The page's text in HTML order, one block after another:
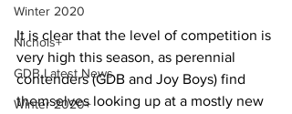
Winter 2020
Nichols+
GDB Latest News
Winter 2020+
It is clear that the level of competition is
very high this season, as perennial
contenders (GDB and Joy Boys) find
themselves looking up at a mostly new